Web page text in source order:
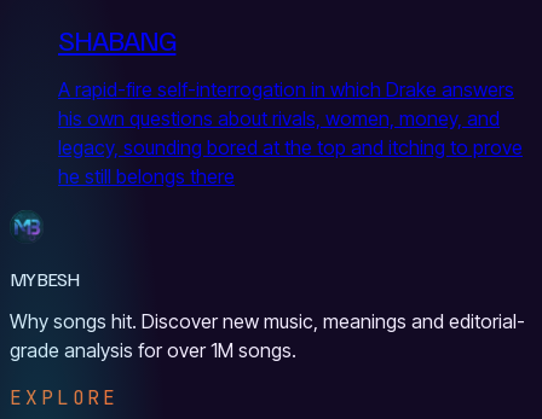
SHABANG
A rapid-fire self-interrogation in which Drake answers
his own questions about rivals, women, money, and
legacy, sounding bored at the top and itching to prove
he still belongs there
MYBESH
Why songs hit. Discover new music, meanings and editorial-
grade analysis for over 1M songs.
EXPLORE